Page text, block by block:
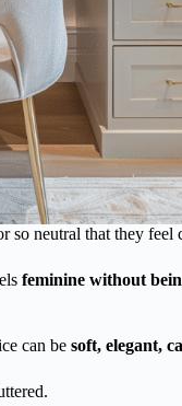
so neutral that they feel
feminine without
can be soft, elegant,